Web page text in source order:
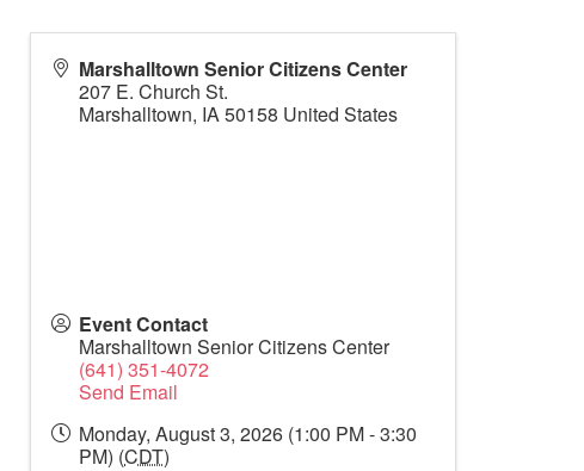
Marshalltown Senior Citizens Center
207 E. Church St.
Marshalltown, IA50158 United States
Event Contact
Marshalltown Senior Citizens Center
(641) 351-4072
Send Email
Monday, August 3, 2026 (1:00 PM - 3:30
PM) (CDT)